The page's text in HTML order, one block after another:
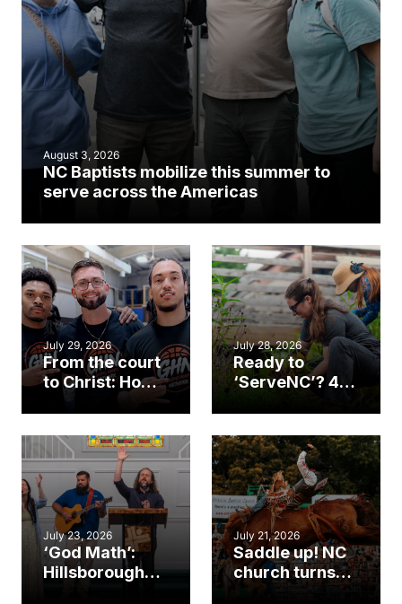
August 3, 2026
NC Baptists mobilize this summer to
serve across the Americas
July 29, 2026
From the court
to Christ: How a
Cary church
an unlikely
mission field
July 28, 2026
Ready to
‘ServeNC’? 4
work during
ServeNC Week
July 23, 2026
‘God Math’:
Hillsborough
July 21, 2026
Saddle up! NC
church turns